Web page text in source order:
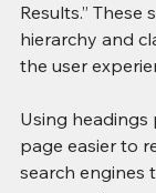
Results.”
hierarchy and
the user
Using
page easier to
search engines